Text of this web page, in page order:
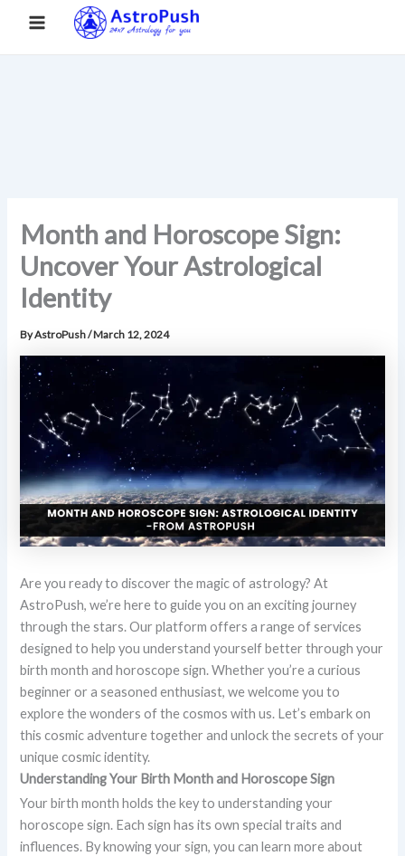
Main
Home
Month and Horoscope Sign: Uncover Your
Astrological Identity
Month and Horoscope Sign:
Uncover Your Astrological
Identity
ByAstroPush/March 12, 2024
Are you ready to discover the magic of astrology? At
AstroPush, we’re here to guide you on an exciting journey
through the stars. Our platform offers a range of services
designed to help you understand yourself better through your
birth month and horoscope sign. Whether you’re a curious
beginner or a seasoned enthusiast, we welcome you to
explore the wonders of the cosmos with us. Let’s embark on
this cosmic adventure together and unlock the secrets of your
unique cosmic identity.
Understanding Your Birth Month and Horoscope Sign
Your birth month holds the key to understanding your
horoscope sign. Each sign has its own special traits and
influences. By knowing your sign, you can learn more about